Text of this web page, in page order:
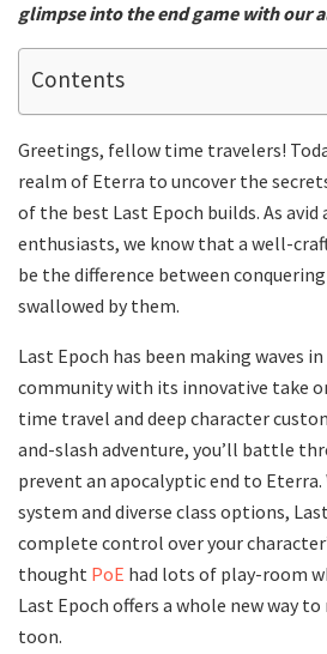
glimpse into the end game with our
Contents
Greetings, fellow time travelers!
realm of Eterra to uncover the
of the best Last Epoch builds. As avid
enthusiasts, we know that a well-
be the difference between
swallowed by them.
Last Epoch has been making waves
community with its innovative take
time travel and deep character
and-slash adventure, you’ll battle
prevent an apocalyptic end to
system and diverse class options,
complete control over your
thought PoE had lots of play-room
Last Epoch offers a whole new way
toon.